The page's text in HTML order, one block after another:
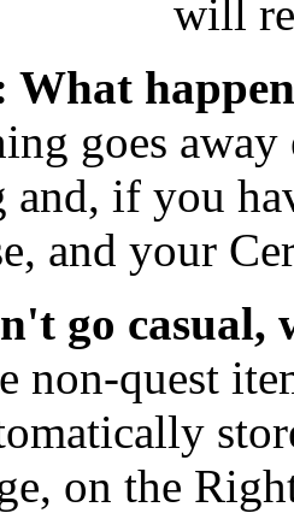
will
What
goes
and, if you
and your
go casual,
non-quest
on the